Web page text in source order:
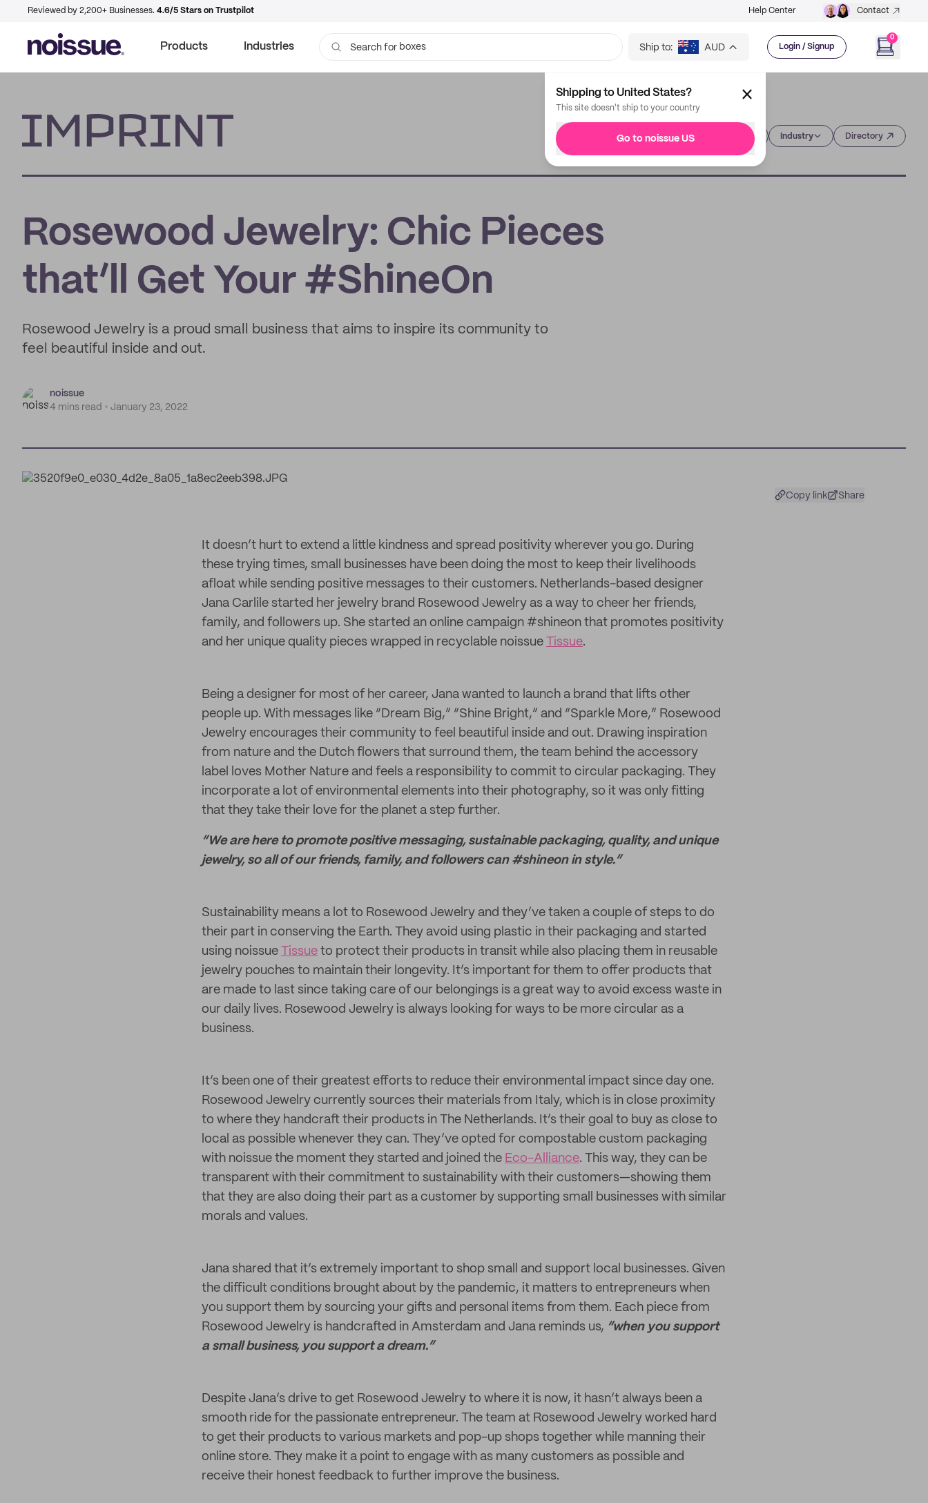
Reviewed by 2,200+ Businesses. 4.6/5 Stars on Trustpilot Help Center Contact
Products Industries Search for
boxes
bags
Ship to: AUD Login / Signup
0
Shipping to United States?
This site doesn't ship to your country
Go to noissue US Industry Directory
Rosewood Jewelry: Chic Pieces
that’ll Get Your #ShineOn
Rosewood Jewelry is a proud small business that aims to inspire its community to
feel beautiful inside and out.
noissue
4 mins read
January 23, 2022
Copy link Share
It doesn’t hurt to extend a little kindness and spread positivity wherever you go. During
these trying times, small businesses have been doing the most to keep their livelihoods
afloat while sending positive messages to their customers. Netherlands-based designer
Jana Carlile started her jewelry brand Rosewood Jewelry as a way to cheer her friends,
family, and followers up. She started an online campaign #shineon that promotes positivity
and her unique quality pieces wrapped in recyclable noissue Tissue.
Being a designer for most of her career, Jana wanted to launch a brand that lifts other
people up. With messages like “Dream Big,” “Shine Bright,” and “Sparkle More,” Rosewood
Jewelry encourages their community to feel beautiful inside and out. Drawing inspiration
from nature and the Dutch flowers that surround them, the team behind the accessory
label loves Mother Nature and feels a responsibility to commit to circular packaging. They
incorporate a lot of environmental elements into their photography, so it was only fitting
that they take their love for the planet a step further.
“We are here to promote positive messaging, sustainable packaging, quality, and unique
jewelry, so all of our friends, family, and followers can #shineon in style.”
Sustainability means a lot to Rosewood Jewelry and they’ve taken a couple of steps to do
their part in conserving the Earth. They avoid using plastic in their packaging and started
using noissue Tissue to protect their products in transit while also placing them in reusable
jewelry pouches to maintain their longevity. It’s important for them to offer products that
are made to last since taking care of our belongings is a great way to avoid excess waste in
our daily lives. Rosewood Jewelry is always looking for ways to be more circular as a
business.
It’s been one of their greatest efforts to reduce their environmental impact since day one.
Rosewood Jewelry currently sources their materials from Italy, which is in close proximity
to where they handcraft their products in The Netherlands. It’s their goal to buy as close to
local as possible whenever they can. They’ve opted for compostable custom packaging
with noissue the moment they started and joined the Eco-Alliance. This way, they can be
transparent with their commitment to sustainability with their customers—showing them
that they are also doing their part as a customer by supporting small businesses with similar
morals and values.
Jana shared that it’s extremely important to shop small and support local businesses. Given
the difficult conditions brought about by the pandemic, it matters to entrepreneurs when
you support them by sourcing your gifts and personal items from them. Each piece from
Rosewood Jewelry is handcrafted in Amsterdam and Jana reminds us, “when you support
a small business, you support a dream.”
Despite Jana’s drive to get Rosewood Jewelry to where it is now, it hasn’t always been a
smooth ride for the passionate entrepreneur. The team at Rosewood Jewelry worked hard
to get their products to various markets and pop-up shops together while manning their
online store. They make it a point to engage with as many customers as possible and
receive their honest feedback to further improve the business.